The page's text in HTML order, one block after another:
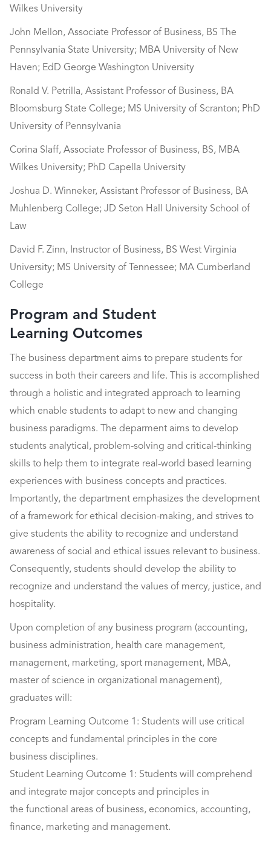
Wilkes University
John Mellon, Associate Professor of Business, BS The
Pennsylvania State University; MBA University of New
Haven; EdD George Washington University
Ronald V. Petrilla, Assistant Professor of Business, BA
Bloomsburg State College; MS University of Scranton; PhD
University of Pennsylvania
Corina Slaff, Associate Professor of Business, BS, MBA
Wilkes University; PhD Capella University
Joshua D. Winneker, Assistant Professor of Business, BA
Muhlenberg College; JD Seton Hall University School of
Law
David F. Zinn, Instructor of Business, BS West Virginia
University; MS University of Tennessee; MA Cumberland
College
Program and Student
Learning Outcomes
The business department aims to prepare students for
success in both their careers and life. This is accomplished
through a holistic and integrated approach to learning
which enable students to adapt to new and changing
business paradigms. The deparment aims to develop
students analytical, problem-solving and critical-thinking
skills to help them to integrate real-world based learning
experiences with business concepts and practices.
Importantly, the department emphasizes the development
of a framework for ethical decision-making, and strives to
give students the ability to recognize and understand
awareness of social and ethical issues relevant to business.
Consequently, students should develop the ability to
recognize and understand the values of mercy, justice, and
hospitality.
Upon completion of any business program (accounting,
business administration, health care management,
management, marketing, sport management, MBA,
master of science in organizational management),
graduates will:
Program Learning Outcome 1: Students will use critical
concepts and fundamental principles in the core
business disciplines.
Student Learning Outcome 1: Students will comprehend
and integrate major concepts and principles in
the functional areas of business, economics, accounting,
finance, marketing and management.